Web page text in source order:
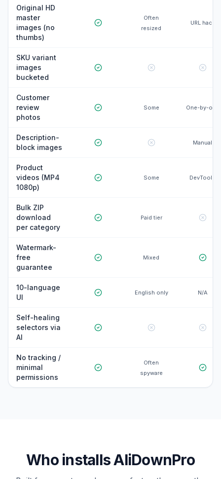
Original HD
master
images (no
thumbs)
Often
resized
URL hack
SKU variant
images
bucketed
Customer
review
photos
Some One-by-one
Description-
block images
Manual
Product
videos (MP4
1080p)
Some DevTools
Bulk ZIP
download
per category
Paid tier
Watermark-
free
guarantee
Mixed
10-language
UI
English only N/A
Self-healing
selectors via
AI
No tracking /
minimal
permissions
Often
spyware
Who installs AliDownPro